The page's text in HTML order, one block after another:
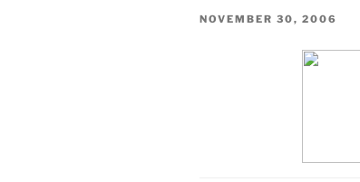
POSTED
NOVEMBER 30, 2006